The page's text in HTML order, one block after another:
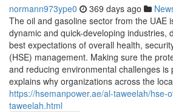
normann973ype0 369 days ago
The oil and gasoline sector from the UAE
dynamic and quick-developing industries,
best expectations of overall health,
(HSE) management. Making sure the
and reducing environmental challenges is
explains why organizations across the
https://hsemanpower.ae/al-taweelah/hse-
taweelah.html